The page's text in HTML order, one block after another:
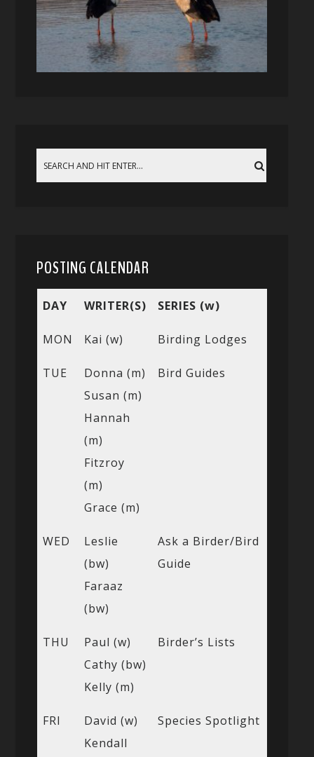
POSTING CALENDAR
DAY WRITER(S) SERIES (w)
MON Kai (w) Birding Lodges
TUE
Donna (m)
Susan (m)
Hannah
(m)
Fitzroy
(m)
Grace (m)
Bird Guides
WED
Leslie
(bw)
Faraaz
(bw)
Ask a Birder/Bird
Guide
THU
Paul (w)
Cathy (bw)
Kelly (m)
Birder’s Lists
FRI
David (w)
Kendall
Species Spotlight